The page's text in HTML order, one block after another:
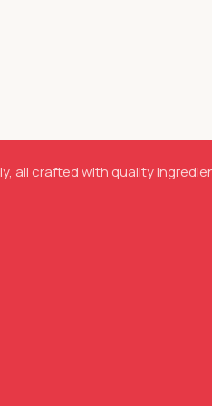
all crafted with quality